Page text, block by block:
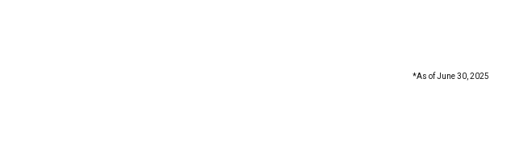
*As of June 30, 2025